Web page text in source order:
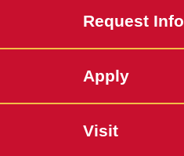
Request Info
Apply
Visit